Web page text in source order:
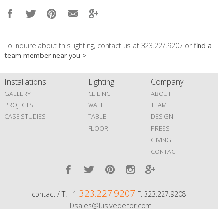
To inquire about this lighting, contact us at 323.227.9207 orfind a
team member near you >
Installations
GALLERY
PROJECTS
CASE STUDIES
Lighting
CEILING
WALL
TABLE
FLOOR
Company
ABOUT
TEAM
DESIGN
PRESS
GIVING
CONTACT
contact / T. +1 323.227.9207 F. 323.227.9208
LDsales@lusivedecor.com